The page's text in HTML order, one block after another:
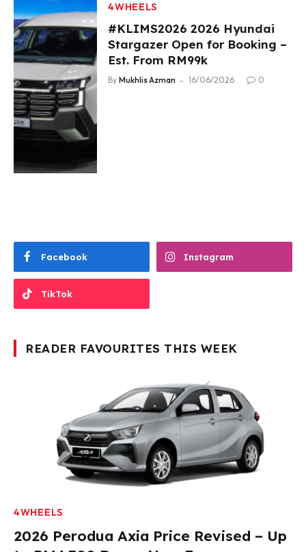
4WHEELS
#KLIMS2026 2026 Hyundai
Stargazer Open for Booking –
Est. From RM99k
By Mukhlis Azman 16/06/2026 0
Facebook Instagram
TikTok
READER FAVOURITES THIS WEEK
4WHEELS
2026 Perodua Axia Price Revised – Up